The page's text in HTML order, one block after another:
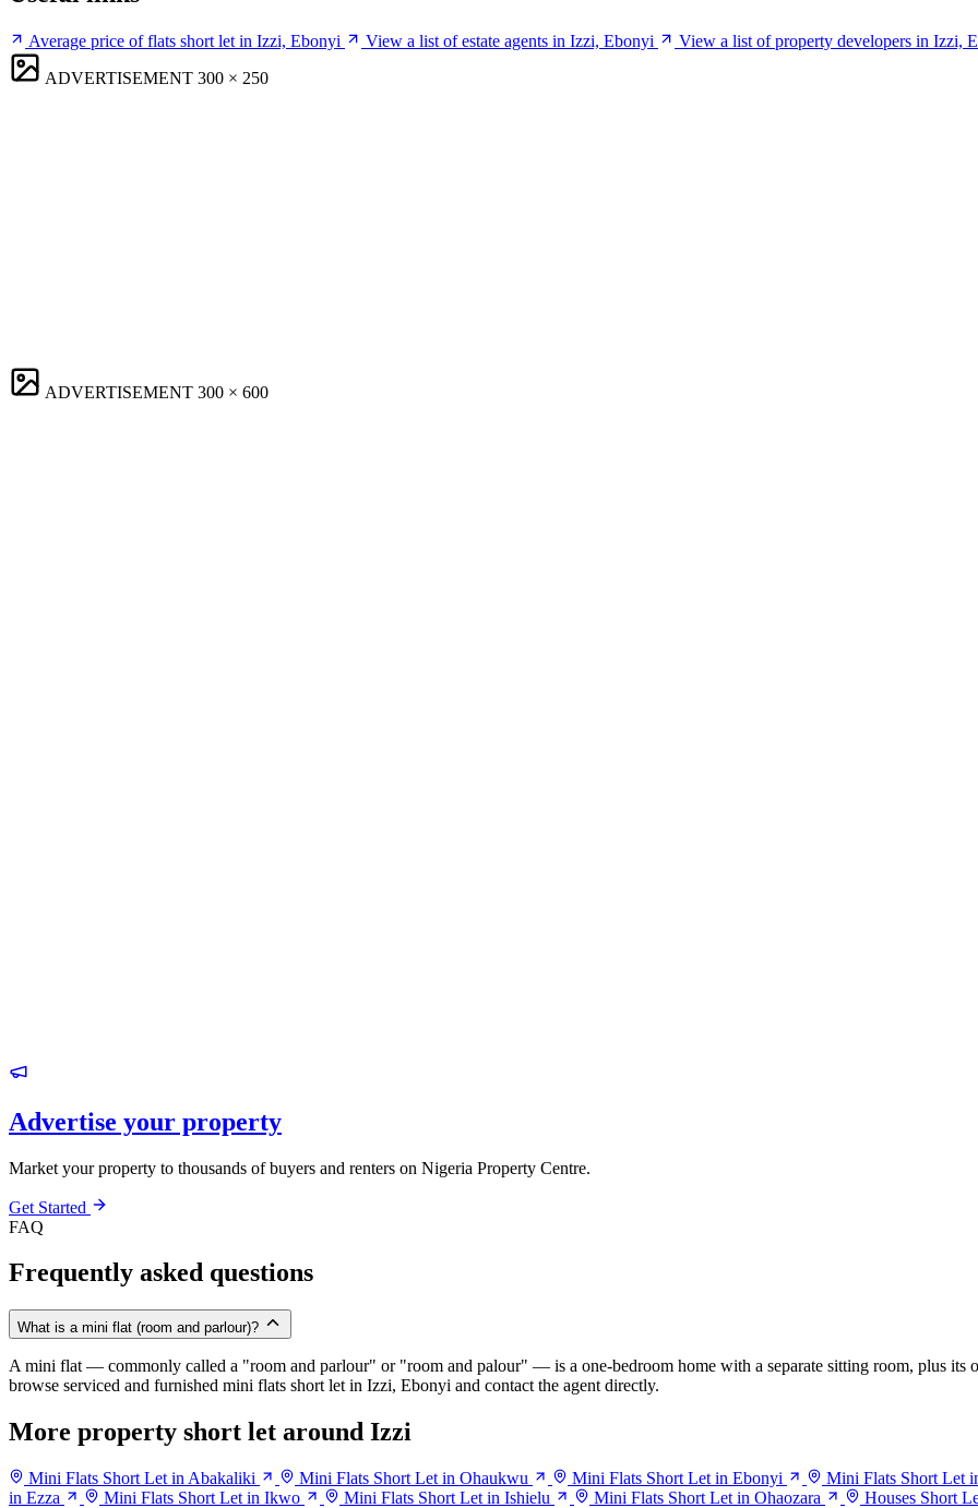
Average price of flats short let in Izzi, Ebonyi View a list of estate agents in Izzi, Ebonyi
View a list of property developers in Izzi,
ADVERTISEMENT 300 × 250
ADVERTISEMENT 300 × 600
Advertise your property
Market your property to thousands of buyers and renters on Nigeria Property Centre.
Get Started
FAQ
Frequently asked questions
What is a mini flat (room and parlour)?
A mini flat — commonly called a "room and parlour" or "room and palour" — is a one-bedroom home with a separate sitting room, plus
browse serviced and furnished mini flats short let in Izzi, Ebonyi and contact the agent directly.
More property short let around Izzi
Mini Flats Short Let in Abakaliki Mini Flats Short Let in Ohaukwu Mini Flats Short Let in Ebonyi Mini Flats Short Let
in Ezza
Mini Flats Short Let in Ikwo Mini Flats Short Let in Ishielu Mini Flats Short Let in Ohaozara Houses Short